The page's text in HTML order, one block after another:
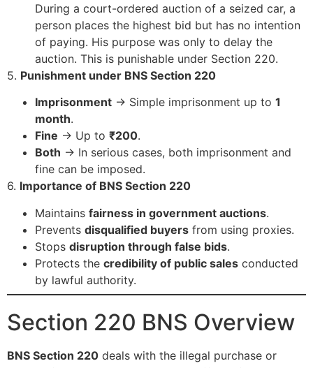
During a court-ordered auction of a seized car, a
person places the highest bid but has no intention
of paying. His purpose was only to delay the
auction. This is punishable under Section 220.
5. Punishment under BNS Section 220
Imprisonment → Simple imprisonment up to 1
month.
Fine → Up to ₹200.
Both → In serious cases, both imprisonment and
fine can be imposed.
6. Importance of BNS Section 220
Maintains fairness in government auctions.
Prevents disqualified buyers from using proxies.
Stops disruption through false bids.
Protects the credibility of public sales conducted
by lawful authority.
Section 220 BNS Overview
BNS Section 220 deals with the illegal purchase or